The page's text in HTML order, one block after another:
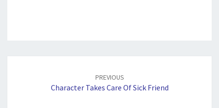
PREVIOUS
Character Takes Care Of Sick Friend